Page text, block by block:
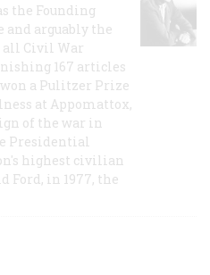
the Founding
arguably the
all Civil War
167 articles
a Pulitzer Prize
at Appomattox,
of the war in
Presidential
highest civilian
Ford, in 1977, the